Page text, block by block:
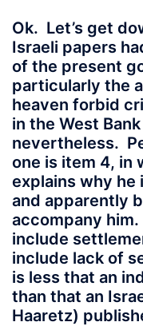
Ok. Let’s get
Israeli papers
of the present
particularly the
heaven forbid
in the West
nevertheless.
one is item 4, in
explains why he
and apparently
accompany
include
include lack of
is less that an
than that an
Haaretz)